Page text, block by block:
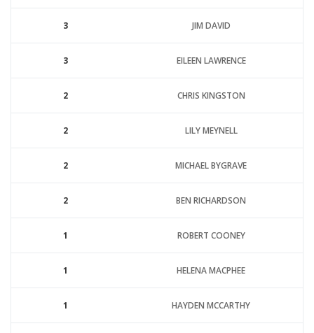
3 JIM DAVID
3 EILEEN LAWRENCE
2 CHRIS KINGSTON
2 LILY MEYNELL
2 MICHAEL BYGRAVE
2 BEN RICHARDSON
1 ROBERT COONEY
1 HELENA MACPHEE
1 HAYDEN MCCARTHY